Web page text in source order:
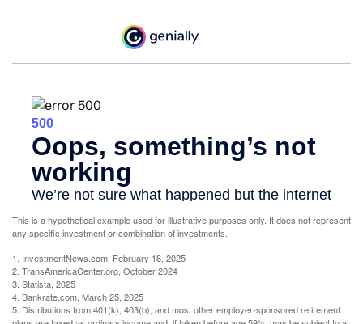
This is a hypothetical example used for illustrative purposes only. It does not represent
any specific investment or combination of investments.
1. InvestmentNews.com, February 18, 2025
2. TransAmericaCenter.org, October 2024
3. Statista, 2025
4. Bankrate.com, March 25, 2025
5. Distributions from 401(k), 403(b), and most other employer-sponsored retirement